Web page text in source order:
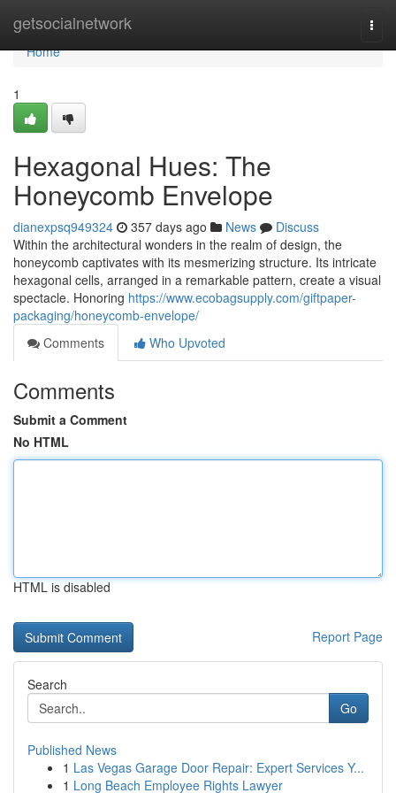
getsocialnetwork
Home
Home
1
Hexagonal Hues: The
Honeycomb Envelope
dianexpsq949324 357 days ago News
Discuss
Within the architectural wonders in the realm of design, the
honeycomb captivates with its mesmerizing structure. Its intricate
hexagonal cells, arranged in a remarkable pattern, create a visual
spectacle. Honoring https://www.ecobagsupply.com/giftpaper-
packaging/honeycomb-envelope/
Comments
Who Upvoted
Comments
Submit a Comment
No HTML
HTML is disabled
Report Page
Search
Go
Published News
1 Las Vegas Garage Door Repair: Expert Services Y...
1 Long Beach Employee Rights Lawyer